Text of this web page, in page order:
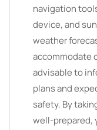
navigation
device, and
weather
accommodate
advisable to
plans and
safety. By
well-prepared,